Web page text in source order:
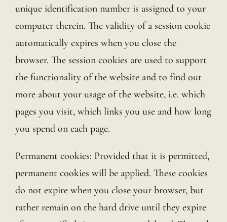
unique identification number is assigned to your
computer therein. The validity of a session cookie
automatically expires when you close the
browser. The session cookies are used to support
the functionality of the website and to find out
more about your usage of the website, i.e. which
pages you visit, which links you use and how long
you spend on each page.
Permanent cookies: Provided that it is permitted,
permanent cookies will be applied. These cookies
do not expire when you close your browser, but
rather remain on the hard drive until they expire